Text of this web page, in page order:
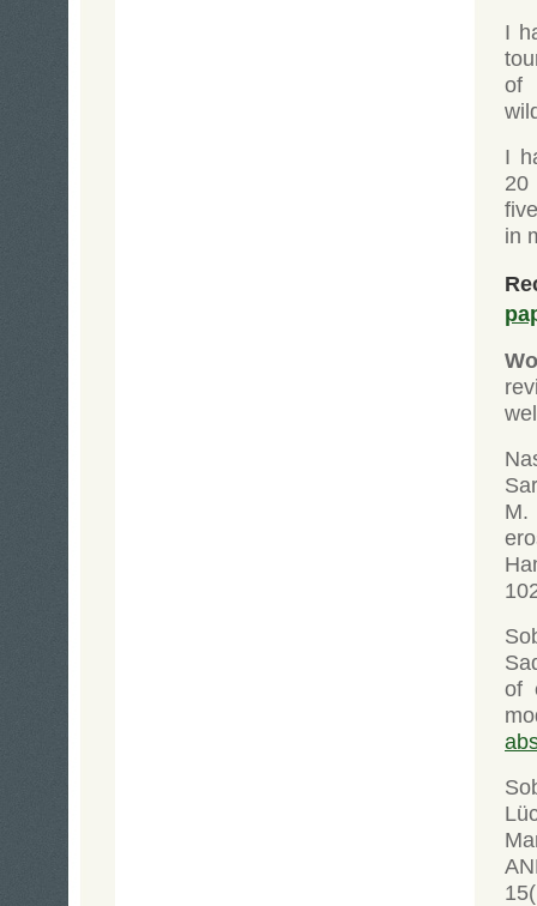
I
of
I
20
in
M.
of